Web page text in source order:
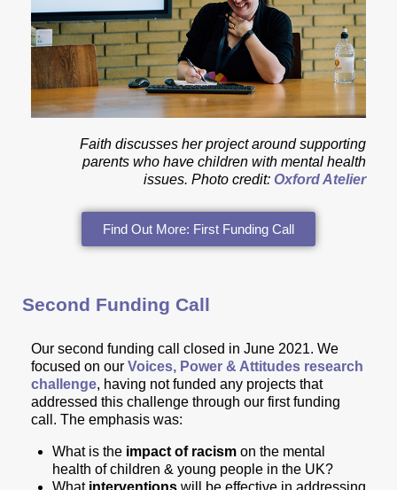
Faith discusses her project around supporting
parents who have children with mental health
issues. Photo credit: Oxford Atelier
Find Out More: First Funding Call
Second Funding Call
Our second funding call closed in June 2021. We
focused on our Voices, Power & Attitudes research
challenge, having not funded any projects that
addressed this challenge through our first funding
call. The emphasis was:
What is the impact of racism on the mental
health of children & young people in the UK?
What interventions will be effective in addressing